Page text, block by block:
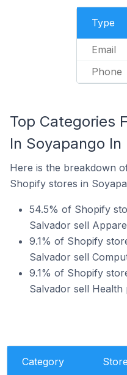
Type
Email
Phone
Top Categories
In Soyapango In
Here is the breakdown
Shopify stores in
54.5% of Shopify
Salvador sell
9.1% of Shopify
Salvador sell
9.1% of Shopify
Salvador sell Health
Category